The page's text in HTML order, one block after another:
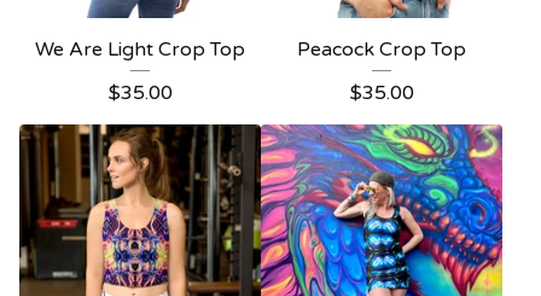
We Are Light Crop Top
$35.00
Peacock Crop Top
$35.00